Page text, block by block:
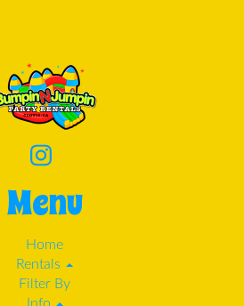
Menu
Home
Rentals
Filter By